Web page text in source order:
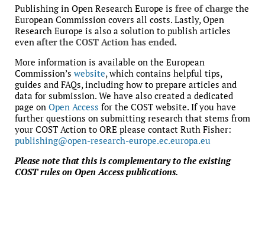
Publishing in Open Research Europe is free of charge the
European Commission covers all costs. Lastly, Open
Research Europe is also a solution to publish articles
even after the COST Action has ended.
More information is available on the European
Commission’s website, which contains helpful tips,
guides and FAQs, including how to prepare articles and
data for submission. We have also created a dedicated
page on Open Access for the COST website. If you have
further questions on submitting research that stems from
your COST Action to ORE please contact Ruth Fisher:
publishing@open-research-europe.ec.europa.eu
Please note that this is complementary to the existing
COST rules on Open Access publications.